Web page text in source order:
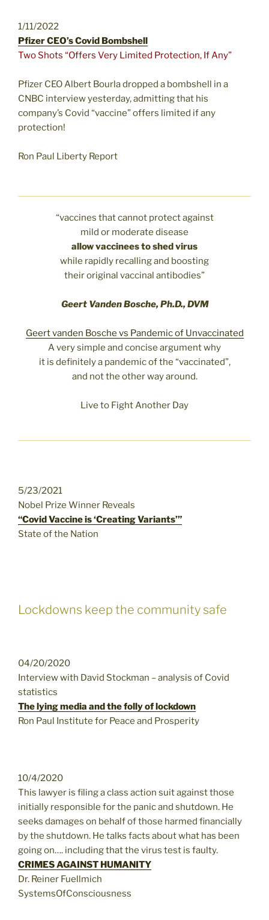
1/11/2022
Pfizer CEO’s Covid Bombshell
Two Shots “Offers Very Limited Protection, If Any”
Pfizer CEO Albert Bourla dropped a bombshell in a
CNBC interview yesterday, admitting that his
company’s Covid “vaccine” offers limited if any
protection!
Ron Paul Liberty Report
“vaccines that cannot protect against
mild or moderate disease
allow vaccinees to shed virus
while rapidly recalling and boosting
their original vaccinal antibodies”
Geert Vanden Bosche, Ph.D., DVM
Geert vanden Bosche vs Pandemic of Unvaccinated
A very simple and concise argument why
it is definitely a pandemic of the “vaccinated”,
and not the other way around.
Live to Fight Another Day
5/23/2021
Nobel Prize Winner Reveals
“Covid Vaccine is ‘Creating Variants’”
State of the Nation
Lockdowns keep the community safe
04/20/2020
Interview with David Stockman – analysis of Covid
statistics
The lying media and the folly of lockdown
Ron Paul Institute for Peace and Prosperity
10/4/2020
This lawyer is filing a class action suit against those
initially responsible for the panic and shutdown. He
seeks damages on behalf of those harmed financially
by the shutdown. He talks facts about what has been
going on…. including that the virus test is faulty.
CRIMES AGAINST HUMANITY
Dr. Reiner Fuellmich
SystemsOfConsciousness